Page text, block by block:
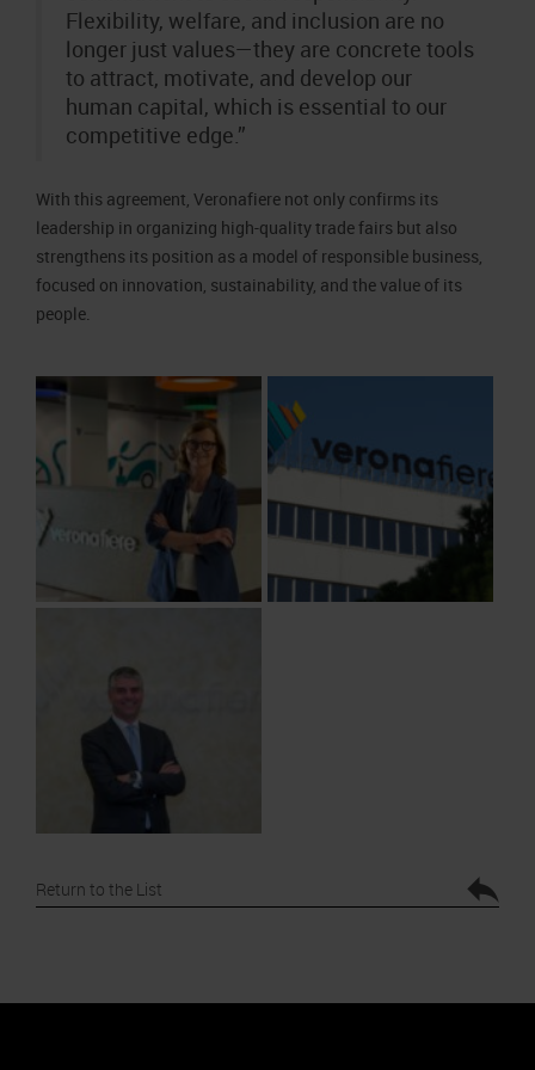
Flexibility, welfare, and inclusion are no
longer just values—they are concrete tools
to attract, motivate, and develop our
human capital, which is essential to our
competitive edge.”
With this agreement, Veronafiere not only confirms its
leadership in organizing high-quality trade fairs but also
strengthens its position as a model of responsible business,
focused on innovation, sustainability, and the value of its
people.
Return to the List